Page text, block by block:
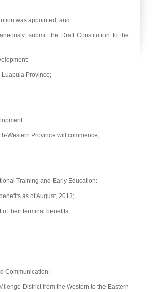
was appointed; and
submit the Draft Constitution to the
Province;
Western Province will commence;
Training and Early Education:
as of August, 2013;
their terminal benefits;
Communication:
District from the Western to the Eastern